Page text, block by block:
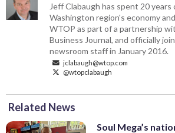
Jeff Clabaugh has spent 20
Washington region's economy
WTOP as part of a partnership
Business Journal, and officially
newsroom staff in January 2016.
jclabaugh@wtop.com
@wtopclabaugh
Related News
Soul Mega’s